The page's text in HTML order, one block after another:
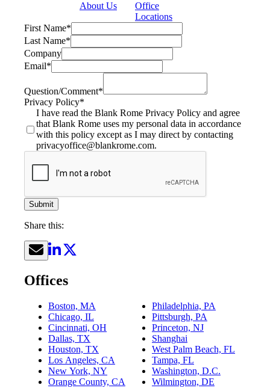
About Us
Office
Locations
First Name*
Last Name*
Company
Email*
Question/Comment*
Privacy Policy*
I have read the Blank Rome Privacy Policy and agree
that Blank Rome uses my personal data in accordance
with this policy except as I may direct by contacting
privacyoffice@blankrome.com.
Submit
Share this:
Offices
Boston, MA
Chicago, IL
Cincinnati, OH
Dallas, TX
Houston, TX
Los Angeles, CA
New York, NY
Orange County, CA
Philadelphia, PA
Pittsburgh, PA
Princeton, NJ
Shanghai
West Palm Beach, FL
Tampa, FL
Washington, D.C.
Wilmington, DE